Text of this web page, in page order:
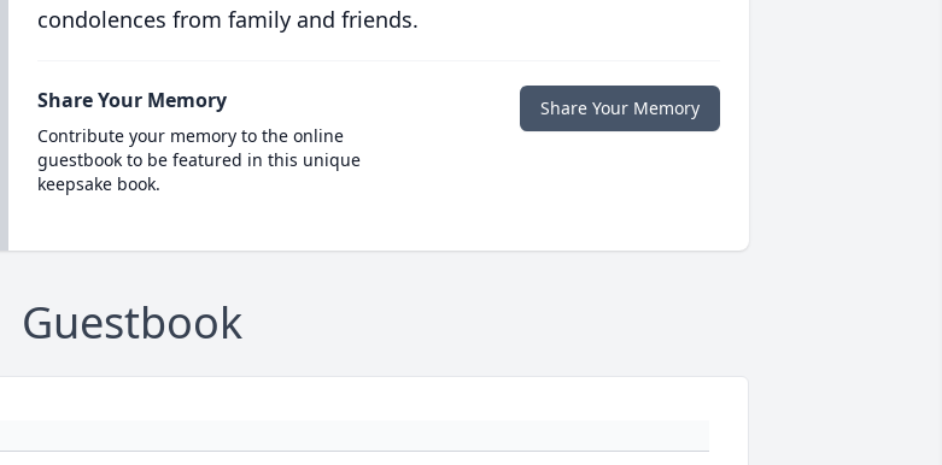
condolences from family and friends.
Share Your Memory
Contribute your memory to the online
guestbook to be featured in this unique
keepsake book.
Share Your Memory
Guestbook